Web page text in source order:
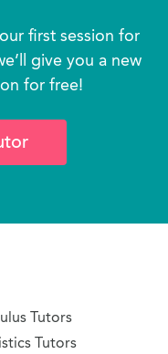
first session for
give you a new
for free!
Tutors
Tutors